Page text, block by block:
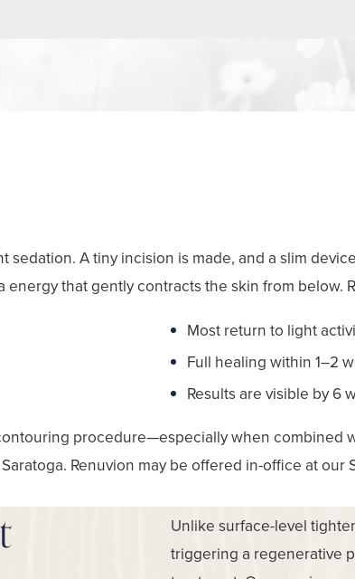
A tiny incision is made, and a slim
that gently contracts the skin from below.
Most return to light
Full healing within 1–2
Results are visible by 6
procedure—especially when combined
Renuvion may be offered in-office at
Unlike surface-level
triggering a regenerative